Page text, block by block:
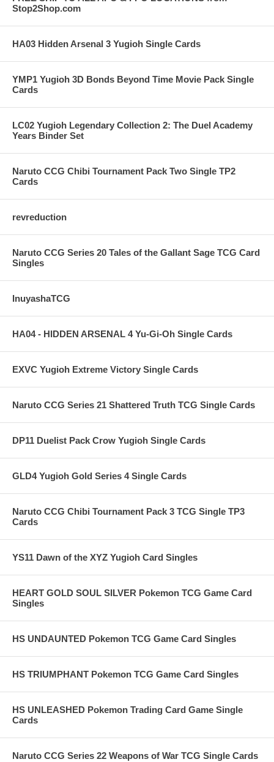
Stop2Shop.com
HA03 Hidden Arsenal 3 Yugioh Single Cards
YMP1 Yugioh 3D Bonds Beyond Time Movie Pack Single
Cards
LC02 Yugioh Legendary Collection 2: The Duel Academy
Years Binder Set
Naruto CCG Chibi Tournament Pack Two Single TP2
Cards
revreduction
Naruto CCG Series 20 Tales of the Gallant Sage TCG Card
Singles
InuyashaTCG
HA04 - HIDDEN ARSENAL 4 Yu-Gi-Oh Single Cards
EXVC Yugioh Extreme Victory Single Cards
Naruto CCG Series 21 Shattered Truth TCG Single Cards
DP11 Duelist Pack Crow Yugioh Single Cards
GLD4 Yugioh Gold Series 4 Single Cards
Naruto CCG Chibi Tournament Pack 3 TCG Single TP3
Cards
YS11 Dawn of the XYZ Yugioh Card Singles
HEART GOLD SOUL SILVER Pokemon TCG Game Card
Singles
HS UNDAUNTED Pokemon TCG Game Card Singles
HS TRIUMPHANT Pokemon TCG Game Card Singles
HS UNLEASHED Pokemon Trading Card Game Single
Cards
Naruto CCG Series 22 Weapons of War TCG Single Cards